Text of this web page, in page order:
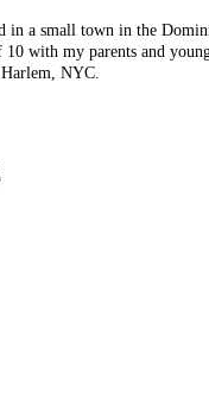
in a small town in the
with my parents and
NYC.